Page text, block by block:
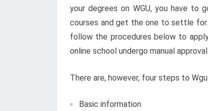
your degrees on WGU, you have to
courses and get the one to settle
follow the procedures below to
online school undergo manual approval.
There are, however, four steps to
Basic information